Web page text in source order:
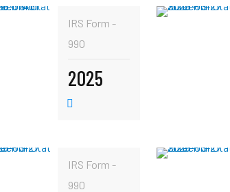
IRS Form -
990
2025
IRS Form -
990